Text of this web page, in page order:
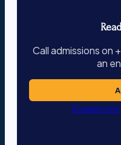
Call admissions on
an
Enquire now